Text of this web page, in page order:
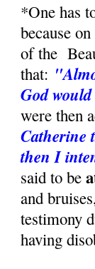
*One has
because
of the
that:
God
were then
Catherine
then I
said to be
and
testimony
having